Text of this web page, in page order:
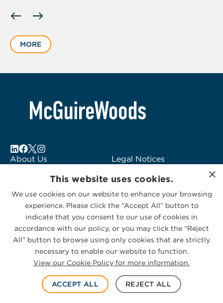
slide
of
MORE
About Us
Subscribe to Alerts
Contact Us
Legal Notices
Logo Usage
McGuireWoods
Consulting
© 2026 McGuireWoods. All rights reserved.
Privacy Statement|Cookies Policy
×
This website uses cookies.
We use cookies on our website to enhance your browsing
experience. Please click the “Accept All” button to
indicate that you consent to our use of cookies in
accordance with our policy, or you may click the “Reject
All” button to browse using only cookies that are strictly
necessary to enable our website to function.
View our Cookie Policy for more information.
ACCEPT ALL REJECT ALL